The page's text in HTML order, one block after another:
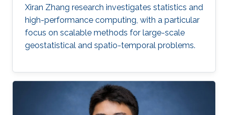
Xiran Zhang research investigates statistics and
high-performance computing, with a particular
focus on scalable methods for large-scale
geostatistical and spatio-temporal problems.